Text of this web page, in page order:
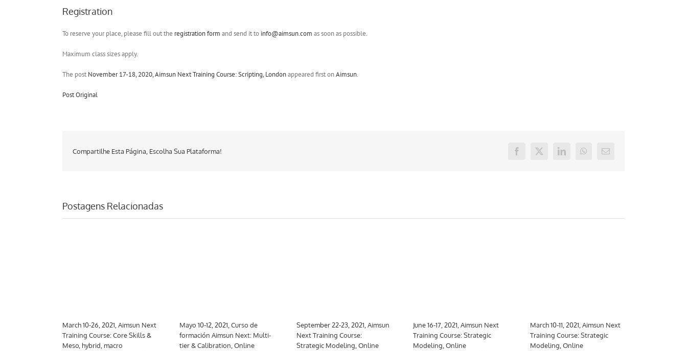
Registration
To reserve your place, please fill out the registration form and send it to info@aimsun.com as soon as possible.
Maximum class sizes apply.
The post November 17-18, 2020, Aimsun Next Training Course: Scripting, Londonappeared first onAimsun.
Post Original
Compartilhe Esta Página, Escolha Sua Plataforma! Facebook
X LinkedInWhatsApp
E-
Postagens Relacionadas
March 10-26, 2021, Aimsun Next
Training Course: Core Skills &
Meso, hybrid, macro
Mayo 10-12, 2021, Curso de
formación Aimsun Next: Multi-
tier & Calibration, Online
September 22-23, 2021, Aimsun
Next Training Course:
Strategic Modeling, Online
June 16-17, 2021, Aimsun Next
Training Course: Strategic
Modeling, Online
March 10-11, 2021, Aimsun Next
Training Course: Strategic
Modeling, Online